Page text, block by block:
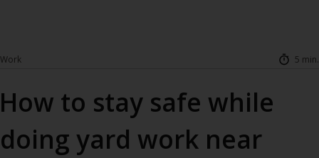
Work 5 min.
How to stay safe while
doing yard work near